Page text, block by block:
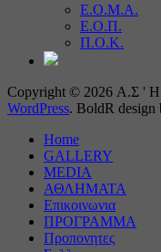
Ε.Ο.Μ.Α.
Ε.Ο.Π.
Π.Ο.Κ.
Copyright © 2026 Α.Σ ' Η
WordPress. BoldR design
Home
GALLERY
MEDIA
ΑΘΛΗΜΑΤΑ
Επικοινωνια
ΠΡΟΓΡΑΜΜΑ
Προπονητες